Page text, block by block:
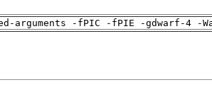
arguments -fPIC -fPIE -gdwarf-4 -